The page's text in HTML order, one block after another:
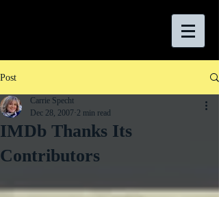
Post
IMDb Thanks Its
Contributors
Carrie Specht
Dec 28, 2007 2 min read